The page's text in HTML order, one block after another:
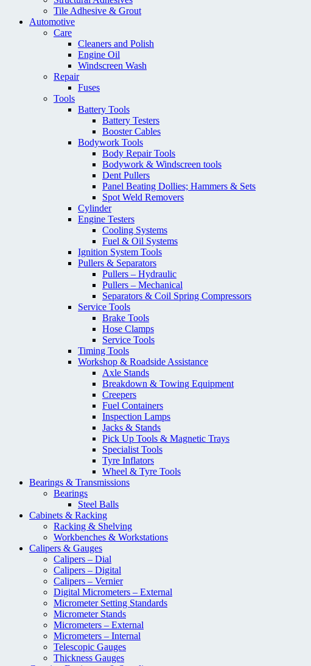
Tile Adhesive & Grout
Automotive
Care
Cleaners and Polish
Engine Oil
Windscreen Wash
Repair
Fuses
Tools
Battery Tools
Battery Testers
Booster Cables
Bodywork Tools
Body Repair Tools
Bodywork & Windscreen tools
Dent Pullers
Panel Beating Dollies; Hammers & Sets
Spot Weld Removers
Cylinder
Engine Testers
Cooling Systems
Fuel & Oil Systems
Ignition System Tools
Pullers & Separators
Pullers – Hydraulic
Pullers – Mechanical
Separators & Coil Spring Compressors
Service Tools
Brake Tools
Hose Clamps
Service Tools
Timing Tools
Workshop & Roadside Assistance
Axle Stands
Breakdown & Towing Equipment
Creepers
Fuel Containers
Inspection Lamps
Jacks & Stands
Pick Up Tools & Magnetic Trays
Specialist Tools
Tyre Inflators
Wheel & Tyre Tools
Bearings & Transmissions
Bearings
Steel Balls
Cabinets & Racking
Racking & Shelving
Workbenches & Workstations
Calipers & Gauges
Calipers – Dial
Calipers – Digital
Calipers – Vernier
Digital Micrometers – External
Micrometer Setting Standards
Micrometer Stands
Micrometers – External
Micrometers – Internal
Telescopic Gauges
Thickness Gauges